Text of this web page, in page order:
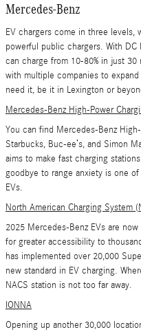
Mercedes-Benz
EV chargers come in three levels,
powerful public chargers. With DC
can charge from 10-80% in just
with multiple companies to
need it, be it in Lexington or
Mercedes-Benz High-Power
You can find Mercedes-Benz
Starbucks, Buc-ee’s, and Simon
aims to make fast charging
goodbye to range anxiety is one
EVs.
North American Charging System
2025 Mercedes-Benz EVs are
for greater accessibility to
has implemented over 20,000
new standard in EV charging.
NACS station is not too far away.
IONNA
Opening up another 30,000